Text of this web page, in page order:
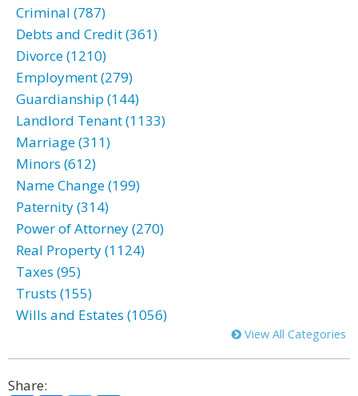
Criminal (787)
Debts and Credit (361)
Divorce (1210)
Employment (279)
Guardianship (144)
Landlord Tenant (1133)
Marriage (311)
Minors (612)
Name Change (199)
Paternity (314)
Power of Attorney (270)
Real Property (1124)
Taxes (95)
Trusts (155)
Wills and Estates (1056)
View All Categories
Share: